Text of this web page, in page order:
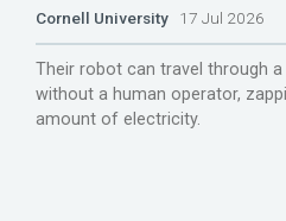
Cornell University 17 Jul 2026
Their robot can travel through
without a human operator,
amount of electricity.